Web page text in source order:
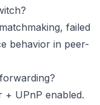
failed
behavior in peer-
+ UPnP enabled.